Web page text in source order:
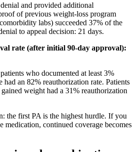
and provided additional
of previous weight-loss program
labs) succeeded 37% of the
to appeal decision: 21 days.
rate (after initial 90-day approval):
who documented at least 3%
had an 82% reauthorization rate. Patients
weight had a 31% reauthorization
the first PA is the highest hurdle. If you
medication, continued coverage becomes